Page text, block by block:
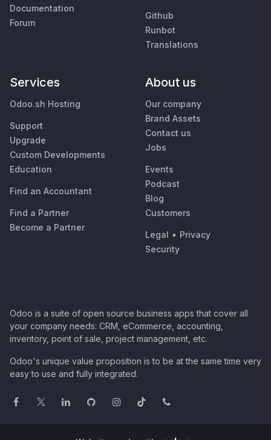
Documentation
Forum
Github
Runbot
Translations
Services
Odoo.sh Hosting
Support
Upgrade
Custom Developments
Education
Find an Accountant
Find a Partner
Become a Partner
About us
Our company
Brand Assets
Contact us
Jobs
Events
Podcast
Blog
Customers
Legal • Privacy
Security
Odoo is a suite of open source business apps that cover all
your company needs: CRM, eCommerce, accounting,
inventory, point of sale, project management, etc.
Odoo's unique value proposition is to be at the same time very
easy to use and fully integrated.